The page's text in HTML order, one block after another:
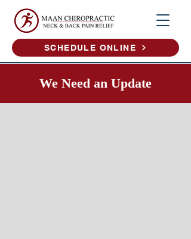
SCHEDULE ONLINE
We Need an Update​